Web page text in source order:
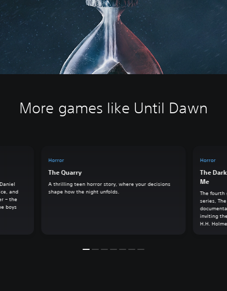
More games like Until Dawn
Horror
The Quarry
A thrilling teen horror story, where your decisions
shape how the night unfolds.
Horror
The
Me
The fourth
series,
inviting
H.H.
and
– the
boys